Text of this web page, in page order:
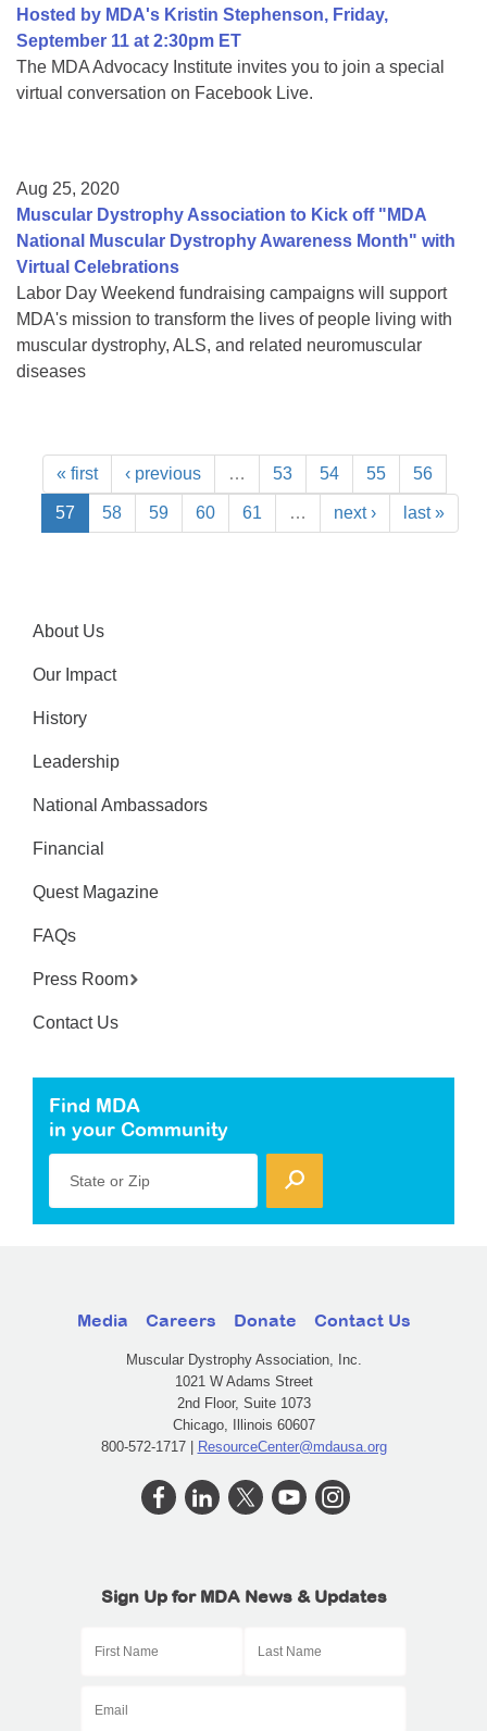
Hosted by MDA's Kristin Stephenson, Friday,
September 11 at 2:30pm ET
The MDA Advocacy Institute invites you to join a special
virtual conversation on Facebook Live.
Aug 25, 2020
Muscular Dystrophy Association to Kick off "MDA
National Muscular Dystrophy Awareness Month" with
Virtual Celebrations
Labor Day Weekend fundraising campaigns will support
MDA's mission to transform the lives of people living with
muscular dystrophy, ALS, and related neuromuscular
diseases
« first ‹ previous … 53 54 55 56
57 58 59 60 61 … next › last »
About Us
Our Impact
History
Leadership
National Ambassadors
Financial
Quest Magazine
FAQs
Press Room
Contact Us
Find MDA
in your Community
State or Zip
Media Careers Donate Contact Us
Muscular Dystrophy Association, Inc.
1021 W Adams Street
2nd Floor, Suite 1073
Chicago, Illinois 60607
800-572-1717 | ResourceCenter@mdausa.org
Sign Up for MDA News & Updates